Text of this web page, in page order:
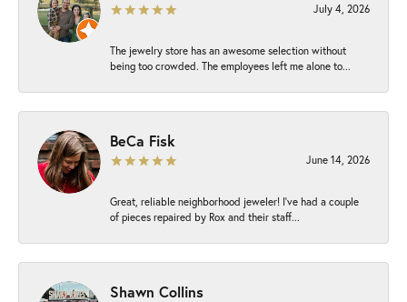
July 4, 2026
The jewelry store has an awesome selection without
being too crowded. The employees left me alone to...
BeCa Fisk
June 14, 2026
Great, reliable neighborhood jeweler! I’ve had a couple
of pieces repaired by Rox and their staff...
Shawn Collins